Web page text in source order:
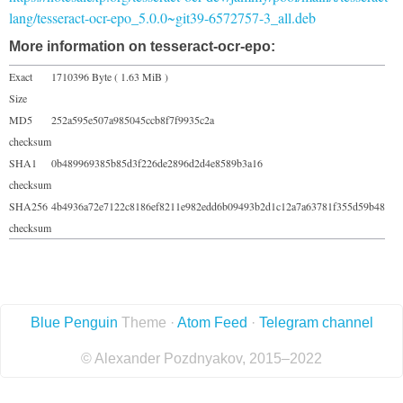
lang/tesseract-ocr-epo_5.0.0~git39-6572757-3_all.deb
More information on tesseract-ocr-epo:
Exact
Size
1710396 Byte ( 1.63 MiB )
MD5
checksum
252a595e507a985045ccb8f7f9935c2a
SHA1
checksum
0b489969385b85d3f226de2896d2d4e8589b3a16
SHA256
checksum
4b4936a72e7122c8186ef8211e982edd6b09493b2d1c12a7a63781f355d59b48
Blue Penguin Theme · Atom Feed · Telegram channel
© Alexander Pozdnyakov, 2015–2022